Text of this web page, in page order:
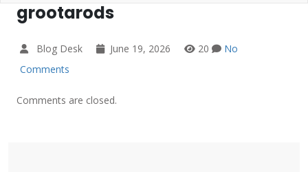
grootarods
Blog Desk June 19, 2026 20
No
Comments
Comments are closed.